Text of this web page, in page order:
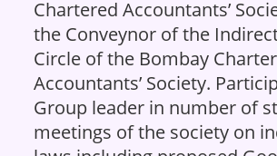
Chartered Accountants’
the Conveynor of the
Circle of the Bombay
Accountants’ Society.
Group leader in number of
meetings of the society on